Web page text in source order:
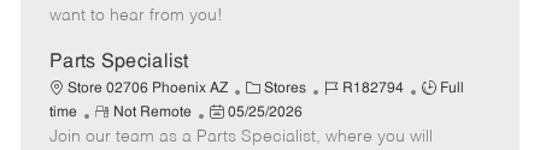
e
d
e
want to hear from you!
Parts Specialist
Store 02706 Phoenix AZ
C
a
t
Stores
J
b
R182794
J
b
Full
time
R
e
Not Remote
P
o
05/25/2026
Join our team as a Parts Specialist, where you will